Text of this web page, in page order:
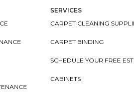
SERVICES
CARPET CLEANING
CARPET BINDING
SCHEDULE YOUR FREE
CABINETS